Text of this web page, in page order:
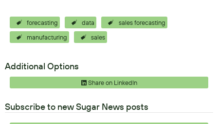
forecasting data
sales forecasting
manufacturing
sales
Additional Options
Share on LinkedIn
Subscribe to new Sugar News posts